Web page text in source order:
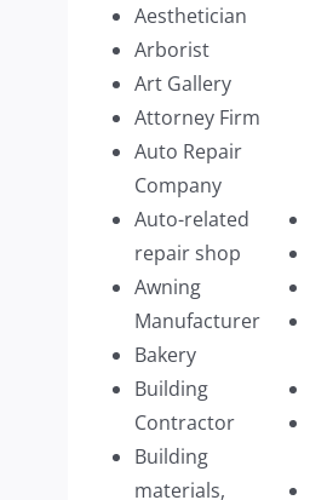
Aesthetician
Arborist
Art Gallery
Attorney Firm
Auto Repair
Company
Auto-related
repair shop
Awning
Manufacturer
Bakery
Building
Contractor
Building
materials,